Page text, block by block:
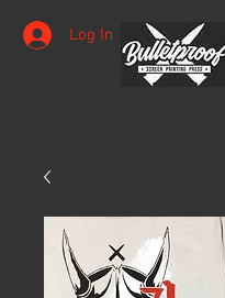
Log In